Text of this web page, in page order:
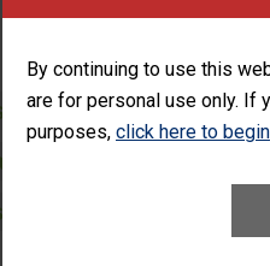
By continuing to use this
are for personal use only. If
purposes, click here to begin
and Ethics
Infections